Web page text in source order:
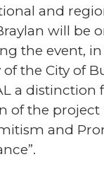
and
will be
the event,
the City of
a distinction
of the project
and